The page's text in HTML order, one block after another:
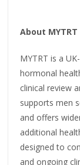
About MYTRT
MYTRT is a
hormonal
clinical review
supports men
and offers
additional
designed to
and ongoing